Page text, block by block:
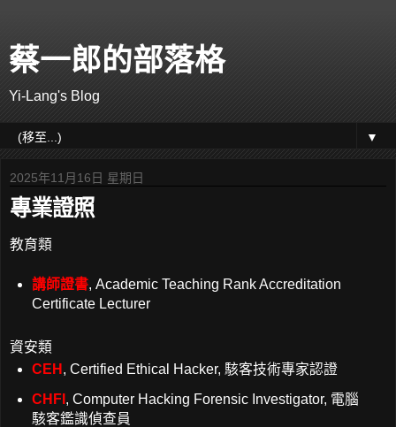
蔡一郎的部落格
Yi-Lang's Blog
▼
2025年11月16日 星期日
專業證照
教育類
講師證書, Academic Teaching Rank Accreditation
Certificate Lecturer
資安類
CEH , Certified Ethical Hacker, 駭客技術專家認證
CHFI , Computer Hacking Forensic Investigator, 電腦
駭客鑑識偵查員